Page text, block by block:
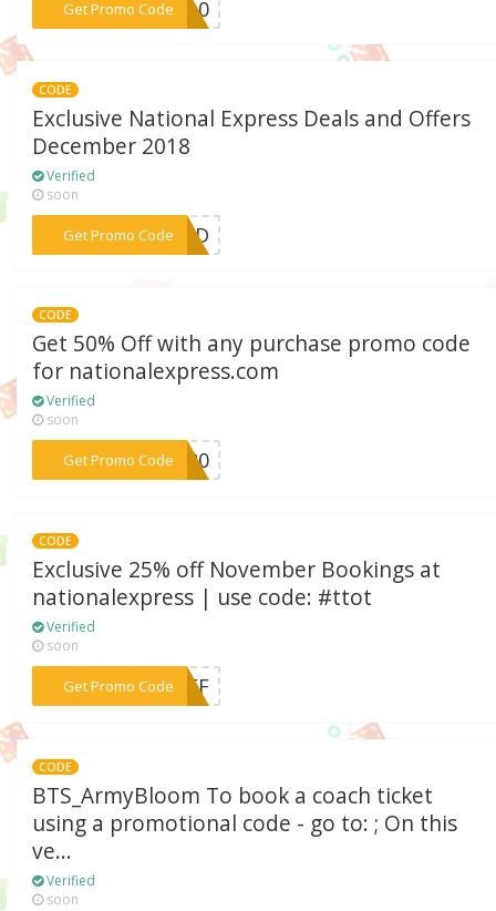
Get Promo Code***30-0
CODE
Exclusive National Express Deals and Offers
December 2018
Verified
soon
Get Promo Code
***EDED
CODE
Get 50% Off with any purchase promo code
for nationalexpress.com
Verified
soon
Get Promo Code
***TE20
CODE
Exclusive 25% off November Bookings at
nationalexpress | use code: #ttot
Verified
soon
Get Promo Code
***5OFF
CODE
BTS_ArmyBloom To book a coach ticket
using a promotional code - go to: ; On this
ve...
Verified
soon